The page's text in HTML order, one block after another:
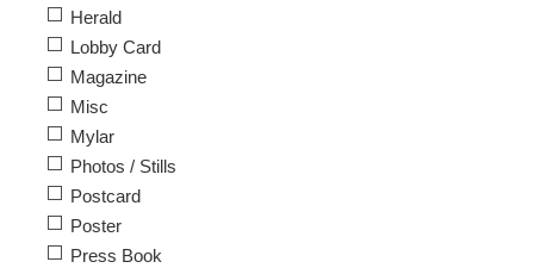
Herald
Lobby Card
Magazine
Misc
Mylar
Photos / Stills
Postcard
Poster
Press Book